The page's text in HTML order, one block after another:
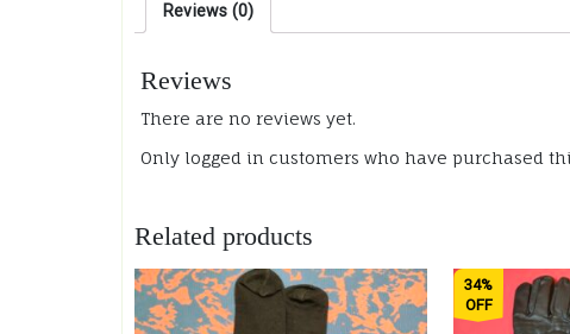
Reviews (0)
Reviews
There are no reviews yet.
Only logged in customers who have purchased
Related products
34%
OFF